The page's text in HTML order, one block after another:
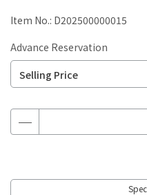
Item No.: D202500000015
Advance Reservation
Selling Price